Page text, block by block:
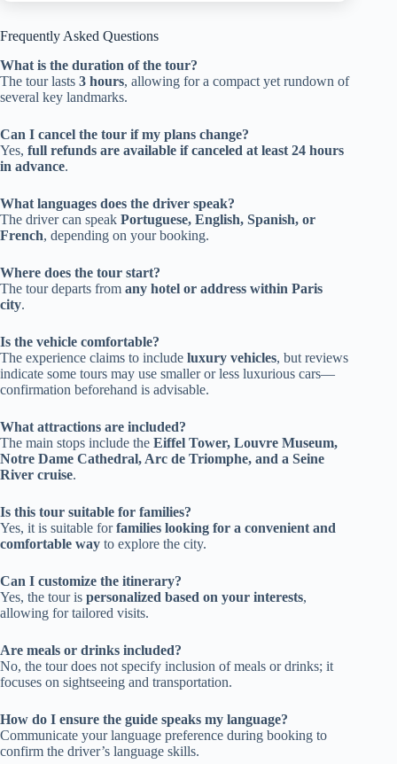
Frequently Asked Questions
What is the duration of the tour?
The tour lasts 3 hours, allowing for a compact yet rundown of
several key landmarks.
Can I cancel the tour if my plans change?
Yes, full refunds are available if canceled at least 24 hours
in advance.
What languages does the driver speak?
The driver can speak Portuguese, English, Spanish, or
French, depending on your booking.
Where does the tour start?
The tour departs from any hotel or address within Paris
city.
Is the vehicle comfortable?
The experience claims to include luxury vehicles, but reviews
indicate some tours may use smaller or less luxurious cars—
confirmation beforehand is advisable.
What attractions are included?
The main stops include the Eiffel Tower, Louvre Museum,
Notre Dame Cathedral, Arc de Triomphe, and a Seine
River cruise.
Is this tour suitable for families?
Yes, it is suitable forfamilies looking for a convenient and
comfortable way to explore the city.
Can I customize the itinerary?
Yes, the tour is personalized based on your interests,
allowing for tailored visits.
Are meals or drinks included?
No, the tour does not specify inclusion of meals or drinks; it
focuses on sightseeing and transportation.
How do I ensure the guide speaks my language?
Communicate your language preference during booking to
confirm the driver’s language skills.